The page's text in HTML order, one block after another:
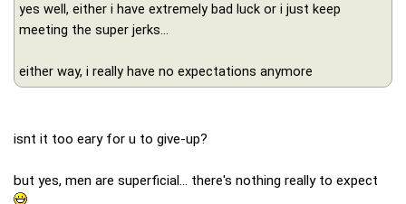
yes well, either i have extremely bad luck or i just keep
meeting the super jerks...
either way, i really have no expectations anymore
isnt it too eary for u to give-up?
but yes, men are superficial... there's nothing really to expect